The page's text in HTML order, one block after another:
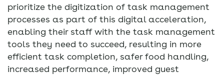
prioritize the digitization of task management
processes as part of this digital acceleration,
enabling their staff with the task management
tools they need to succeed, resulting in more
efficient task completion, safer food handling,
increased performance, improved guest